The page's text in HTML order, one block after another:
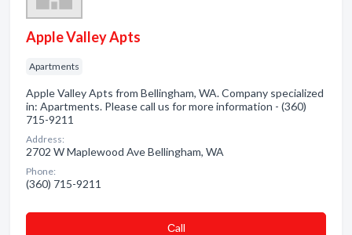
Apple Valley Apts
Apartments
Apple Valley Apts from Bellingham, WA. Company specialized
in: Apartments. Please call us for more information - (360)
715-9211
Address:
2702 W Maplewood Ave Bellingham, WA
Phone:
(360) 715-9211
Сall